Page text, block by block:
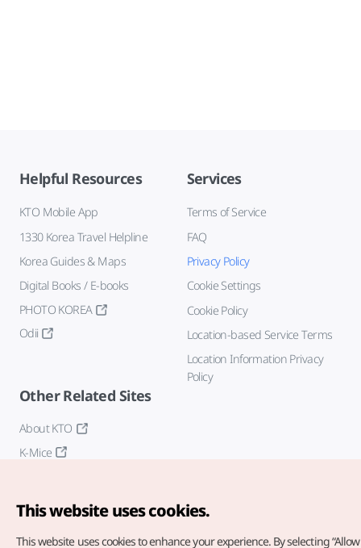
Helpful Resources
KTO Mobile App
1330 Korea Travel Helpline
Korea Guides & Maps
Digital Books / E-books
PHOTO KOREA
Odii
Services
Terms of Service
FAQ
Privacy Policy
Cookie Settings
Cookie Policy
Location-based Service Terms
Location Information Privacy
Policy
Other Related Sites
About KTO
K-Mice
This website uses cookies.
This website uses cookies to enhance your experience. By selecting